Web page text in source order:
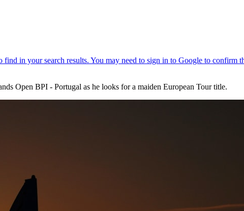
Open BPI - Portugal as he looks for a maiden European Tour title.